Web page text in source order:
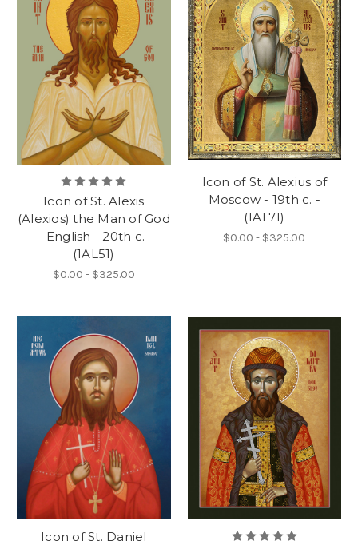
Icon of St. Alexis
(Alexios) the Man of God
- English - 20th c.-
(1AL51)
$0.00 - $325.00
Icon of St. Alexius of
Moscow - 19th c. -
(1AL71)
$0.00 - $325.00
Icon of St. Daniel